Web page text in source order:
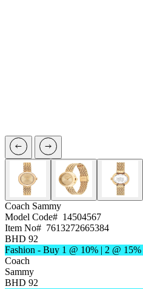
Coach Sammy
Model Code# 14504567
Item No# 7613272665384
BHD 92
Fashion - Buy 1 @ 10% | 2 @ 15%
Coach
Sammy
BHD 92